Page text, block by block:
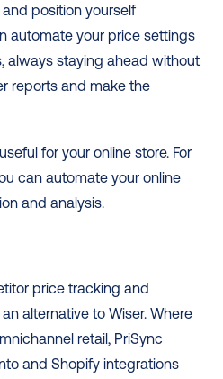
position yourself
automate your price settings
always staying ahead without
reports and make the
for your online store. For
can automate your online
and analysis.
price tracking and
alternative to Wiser. Where
retail, PriSync
and Shopify integrations